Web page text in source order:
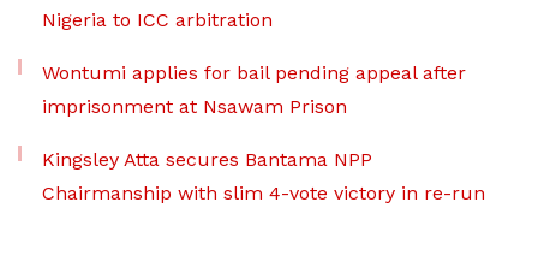
Nigeria to ICC arbitration
Wontumi applies for bail pending appeal after
imprisonment at Nsawam Prison
Kingsley Atta secures Bantama NPP
Chairmanship with slim 4-vote victory in re-run